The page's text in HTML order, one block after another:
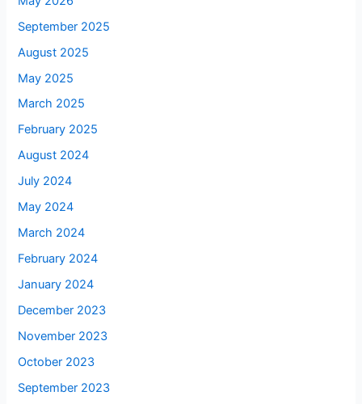
September 2025
August 2025
May 2025
March 2025
February 2025
August 2024
July 2024
May 2024
March 2024
February 2024
January 2024
December 2023
November 2023
October 2023
September 2023